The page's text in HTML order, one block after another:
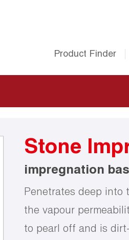
Product Finder
Stone
impregnation
Penetrates deep into
the vapour
to pearl off and is